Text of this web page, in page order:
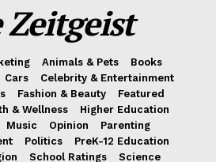
Zeitgeist
Animals & Pets
Books
Cars
Celebrity & Entertainment
Fashion & Beauty
Featured
& Wellness
Higher Education
Music Opinion
Parenting
Politics
PreK-12 Education
School Ratings
Science